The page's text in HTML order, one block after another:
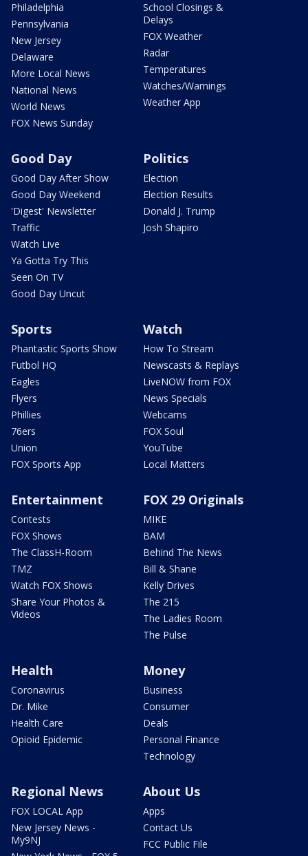
Philadelphia
Pennsylvania
New Jersey
Delaware
More Local News
National News
World News
FOX News Sunday
School Closings &
Delays
FOX Weather
Radar
Temperatures
Watches/Warnings
Weather App
Good Day
Good Day After Show
Good Day Weekend
'Digest' Newsletter
Traffic
Watch Live
Ya Gotta Try This
Seen On TV
Good Day Uncut
Politics
Election
Election Results
Donald J. Trump
Josh Shapiro
Sports
Phantastic Sports Show
Futbol HQ
Eagles
Flyers
Phillies
76ers
Union
FOX Sports App
Watch
How To Stream
Newscasts & Replays
LiveNOW from FOX
News Specials
Webcams
FOX Soul
YouTube
Local Matters
Entertainment
Contests
FOX Shows
The ClassH-Room
TMZ
Watch FOX Shows
Share Your Photos &
Videos
FOX 29 Originals
MIKE
BAM
Behind The News
Bill & Shane
Kelly Drives
The 215
The Ladies Room
The Pulse
Health
Coronavirus
Dr. Mike
Health Care
Opioid Epidemic
Money
Business
Consumer
Deals
Personal Finance
Technology
Regional News
FOX LOCAL App
New Jersey News -
My9NJ
About Us
Apps
Contact Us
FCC Public File